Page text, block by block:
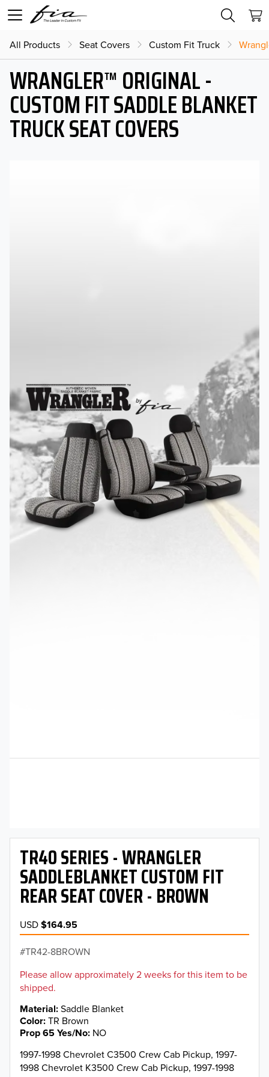
All Products Seat Covers Custom Fit Truck
WRANGLER™ ORIGINAL -
CUSTOM FIT SADDLE BLANKET
TRUCK SEAT COVERS
TR40 SERIES - WRANGLER
SADDLEBLANKET CUSTOM FIT
REAR SEAT COVER - BROWN
USD$164.95
TR42-8BROWN
Please allow approximately 2 weeks for this item to be
shipped.
Material Saddle Blanket
Color TR Brown
Prop 65 Yes/No NO
1997-1998 Chevrolet C3500 Crew Cab Pickup, 1997-
1998 Chevrolet K3500 Crew Cab Pickup, 1997-1998